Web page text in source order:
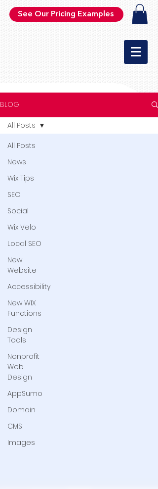
See Our Pricing Examples
BLOG
All Posts
News
Wix Tips
SEO
Social
Wix Velo
Local SEO
New
Website
Accessibility
New WIX
Functions
Design
Tools
Nonprofit
Web
Design
AppSumo
Domain
CMS
Images
All Posts